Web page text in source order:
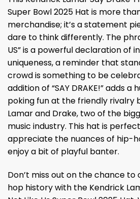
Super Bowl 2025 Hat is more
merchandise; it’s a statement
dare to think differently. The
US” is a powerful declaration of
uniqueness, a reminder that
crowd is something to be
addition of “SAY DRAKE!” adds a
poking fun at the friendly rivalry
Lamar and Drake, two of the
music industry. This hat is
appreciate the nuances of hip-
enjoy a bit of playful banter.
Don’t miss out on the chance to
hop history with the Kendrick